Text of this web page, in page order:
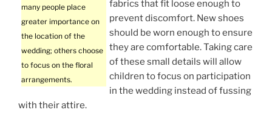
many people place
greater importance on
the location of the
wedding; others choose
to focus on the floral
arrangements.
fabrics that fit loose enough to
prevent discomfort. New shoes
should be worn enough to ensure
they are comfortable. Taking care
of these small details will allow
children to focus on participation
in the wedding instead of fussing
with their attire.